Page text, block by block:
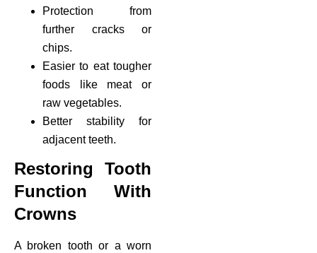
Protection from
further cracks or
chips.
Easier to eat tougher
foods like meat or
raw vegetables.
Better stability for
adjacent teeth.
Restoring Tooth
Function With
Crowns
A broken tooth or a worn